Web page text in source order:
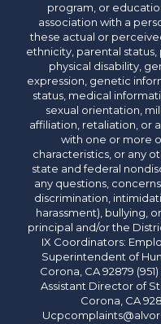
program, or
association with a
these actual or
ethnicity, parental
physical disability,
expression, genetic
status, medical
sexual orientation,
affiliation, retaliation, or
with one or more
characteristics, or any
state and federal
any questions,
discrimination,
harassment), bullying,
principal and/or the
IX Coordinators:
Superintendent of
Corona, CA 92879
Assistant Director of
Corona, CA